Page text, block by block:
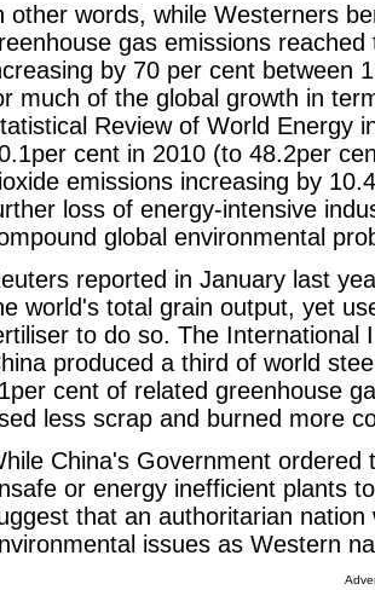
other words, while Westerners
gas emissions
by 70 per cent between
much of the global growth in
Review of World Energy
cent in 2010 (to 48.2per
emissions increasing by
loss of energy-intensive
global environmental
reported in January last
world's total grain output, yet
to do so. The International
produced a third of world
cent of related greenhouse
less scrap and burned more
China's Government
or energy inefficient plants
that an authoritarian
issues as Western